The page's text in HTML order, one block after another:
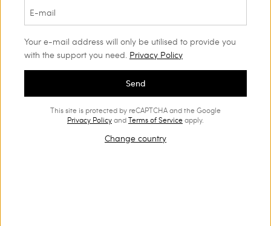
Your e-mail address will only be utilised to provide you
with the support you need. Privacy Policy
Send
This site is protected by reCAPTCHA and the Google
Privacy PolicyandTerms of Serviceapply.
Change country